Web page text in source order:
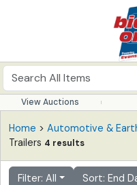
View Auctions
Home > Automotive &
Trailers 4 results
Filter: All Sort: End